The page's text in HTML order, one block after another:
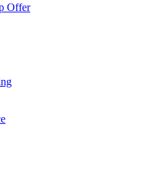
Offer